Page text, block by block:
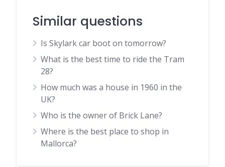
Similar questions
Is Skylark car boot on tomorrow?
What is the best time to ride the Tram
28?
How much was a house in 1960 in the
UK?
Who is the owner of Brick Lane?
Where is the best place to shop in
Mallorca?